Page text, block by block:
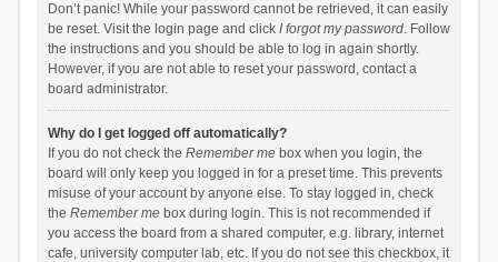
Don’t panic! While your password cannot be retrieved, it can easily
be reset. Visit the login page and click I forgot my password. Follow
the instructions and you should be able to log in again shortly.
However, if you are not able to reset your password, contact a
board administrator.
Why do I get logged off automatically?
If you do not check the Remember mebox when you login, the
board will only keep you logged in for a preset time. This prevents
misuse of your account by anyone else. To stay logged in, check
the Remember mebox during login. This is not recommended if
you access the board from a shared computer, e.g. library, internet
cafe, university computer lab, etc. If you do not see this checkbox, it